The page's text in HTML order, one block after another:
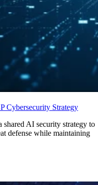
Cybersecurity Strategy
shared AI security strategy to
defense while maintaining